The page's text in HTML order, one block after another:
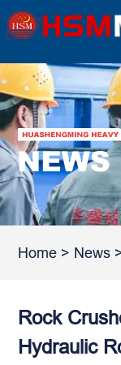
Home > News
Rock
Hydraulic